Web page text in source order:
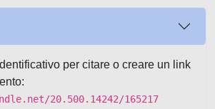
per citare o creare un link
20.500.14242/165217